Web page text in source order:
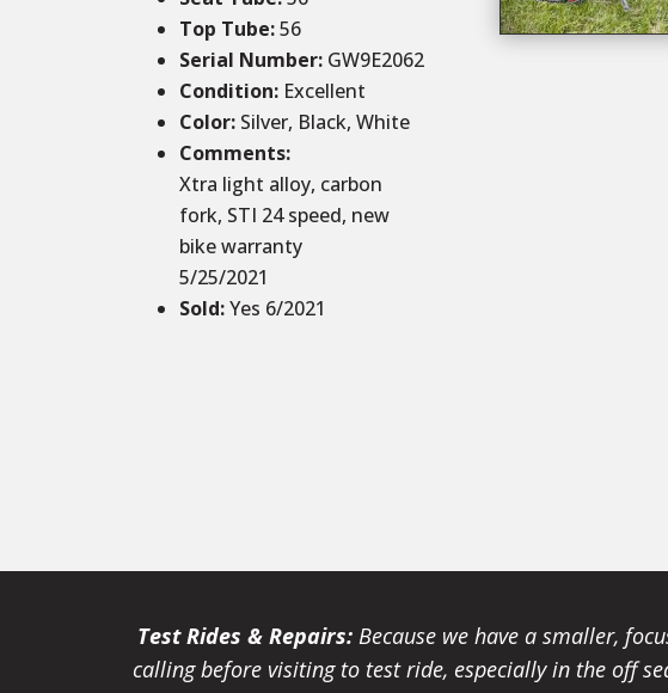
Top Tube:56
Serial Number: GW9E2062
Condition: Excellent
Color: Silver, Black, White
Comments:
Xtra light alloy, carbon
fork, STI 24 speed, new
bike warranty
5/25/2021
Sold:Yes 6/2021
Test Rides & Repairs: Because we have a smaller,
calling before visiting to test ride, especially in the off